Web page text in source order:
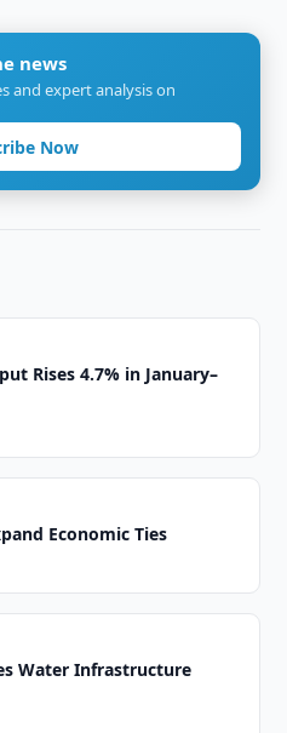
news
and expert analysis on
Now
Rises 4.7% in January–
Economic Ties
Water Infrastructure